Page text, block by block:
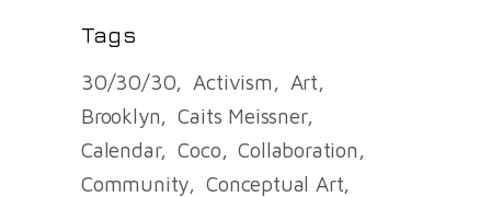
Tags
30/30/30 Activism
Art
Brooklyn
Caits Meissner
Calendar
Coco
Collaboration
Community
Conceptual Art